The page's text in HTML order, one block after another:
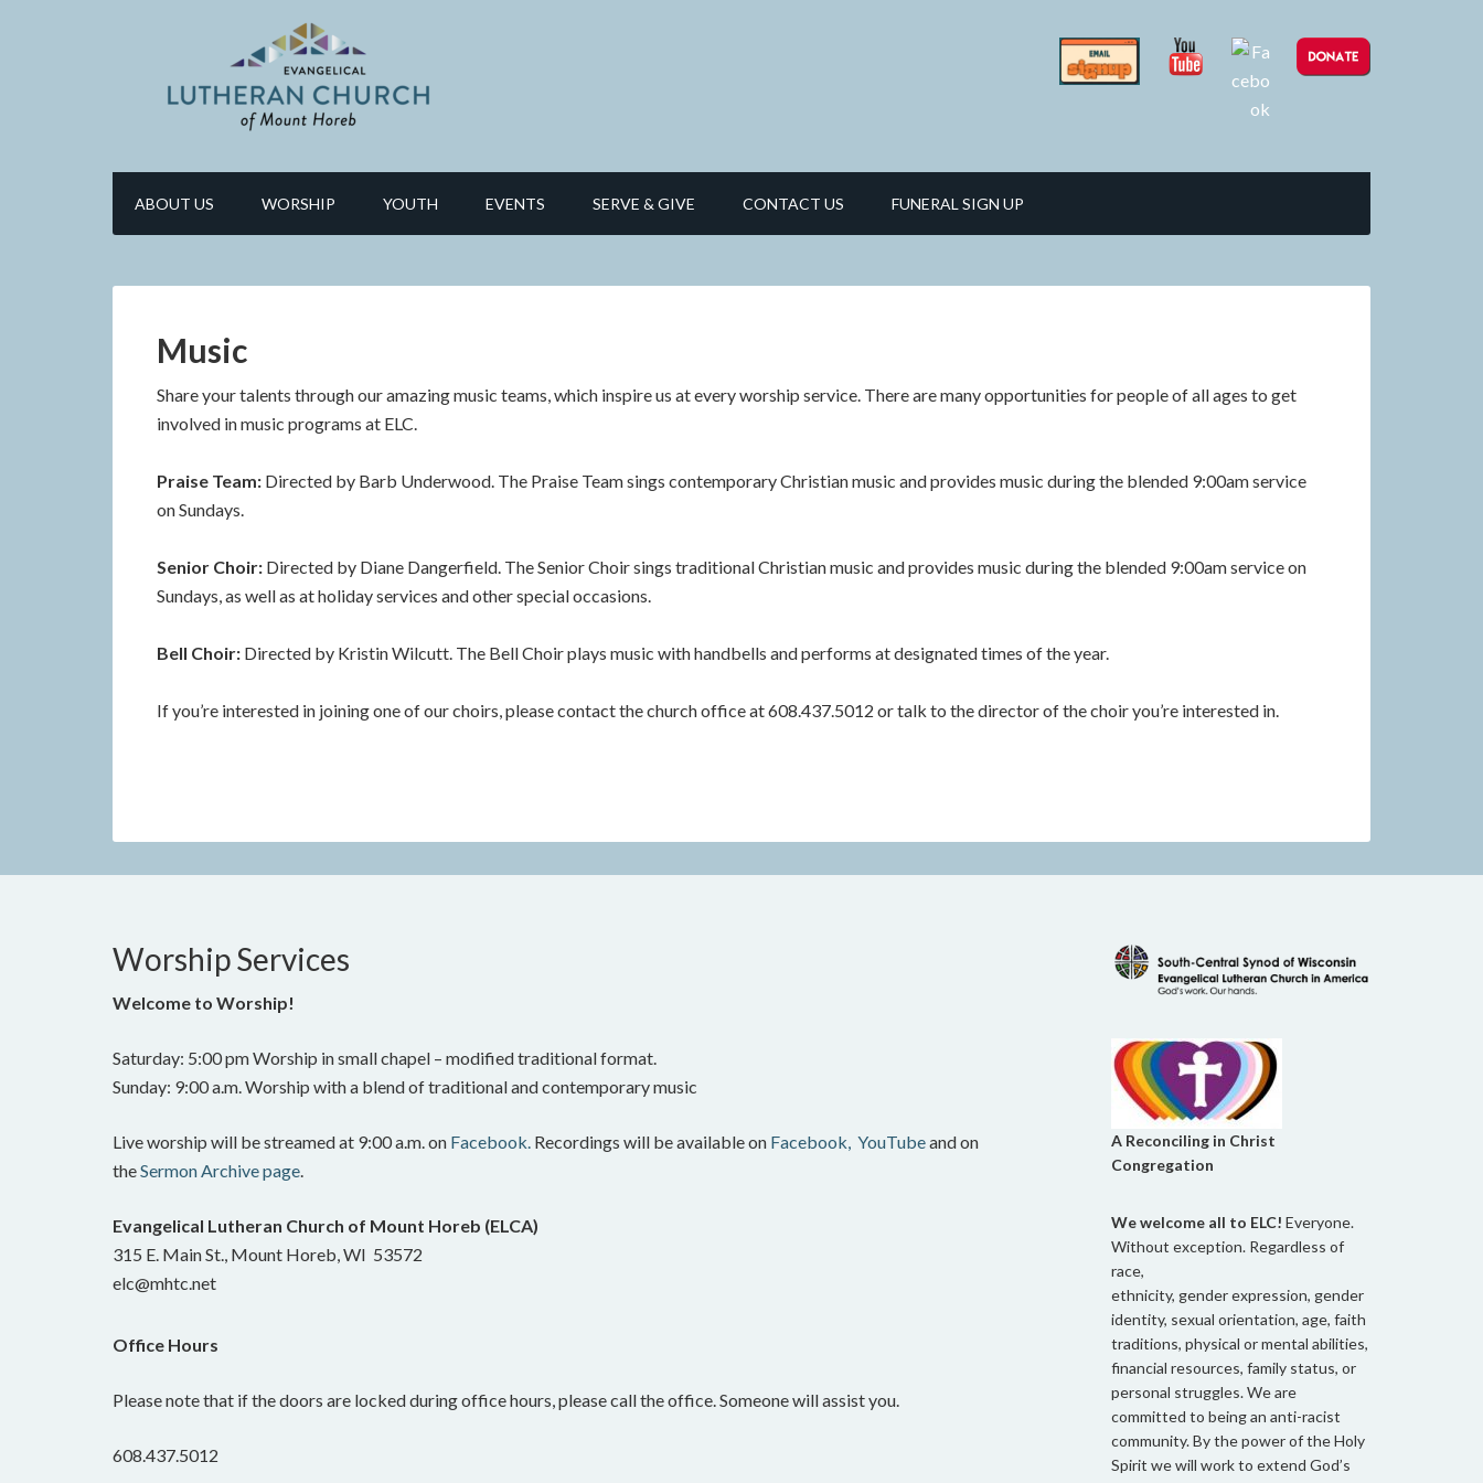
ABOUT US WORSHIP YOUTH EVENTS SERVE & GIVE CONTACT US FUNERAL SIGN UP
Music
Share your talents through our amazing music teams, which inspire us at every worship service. There are many opportunities for people of all ages to get
involved in music programs at ELC.
Praise Team: Directed by Barb Underwood. The Praise Team sings contemporary Christian music and provides music during the blended 9:00am service
on Sundays.
Senior Choir: Directed by Diane Dangerfield. The Senior Choir sings traditional Christian music and provides music during the blended 9:00am service on
Sundays, as well as at holiday services and other special occasions.
Bell Choir: Directed by Kristin Wilcutt. The Bell Choir plays music with handbells and performs at designated times of the year.
If you’re interested in joining one of our choirs, please contact the church office at 608.437.5012 or talk to the director of the choir you’re interested in.
Worship Services
Welcome to Worship!
Saturday: 5:00 pm Worship in small chapel – modified traditional format.
Sunday: 9:00 a.m. Worship with a blend of traditional and contemporary music
Live worship will be streamed at 9:00 a.m. on Facebook. Recordings will be available on Facebook, YouTubeand on
theSermon Archive page.
Evangelical Lutheran Church of Mount Horeb (ELCA)
315 E. Main St., Mount Horeb, WI 53572
elc@mhtc.net
Office Hours
Please note that if the doors are locked during office hours, please call the office. Someone will assist you.
608.437.5012
A Reconciling in Christ
Congregation
We welcome all to ELC! Everyone.
Without exception. Regardless of
race,
ethnicity, gender expression, gender
identity, sexual orientation, age, faith
traditions, physical or mental abilities,
financial resources, family status, or
personal struggles. We are
committed to being an anti-racist
community. By the power of the Holy
Spirit we will work to extend God’s